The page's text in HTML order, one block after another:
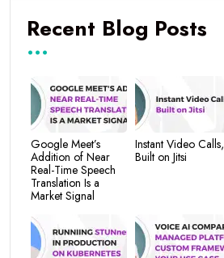
Recent Blog Posts
Google Meet’s
Addition of Near
Real-Time Speech
Translation Is a
Market Signal
Instant Video Calls,
Built on Jitsi